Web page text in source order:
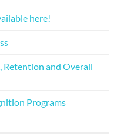
here!
Retention and Overall
Programs